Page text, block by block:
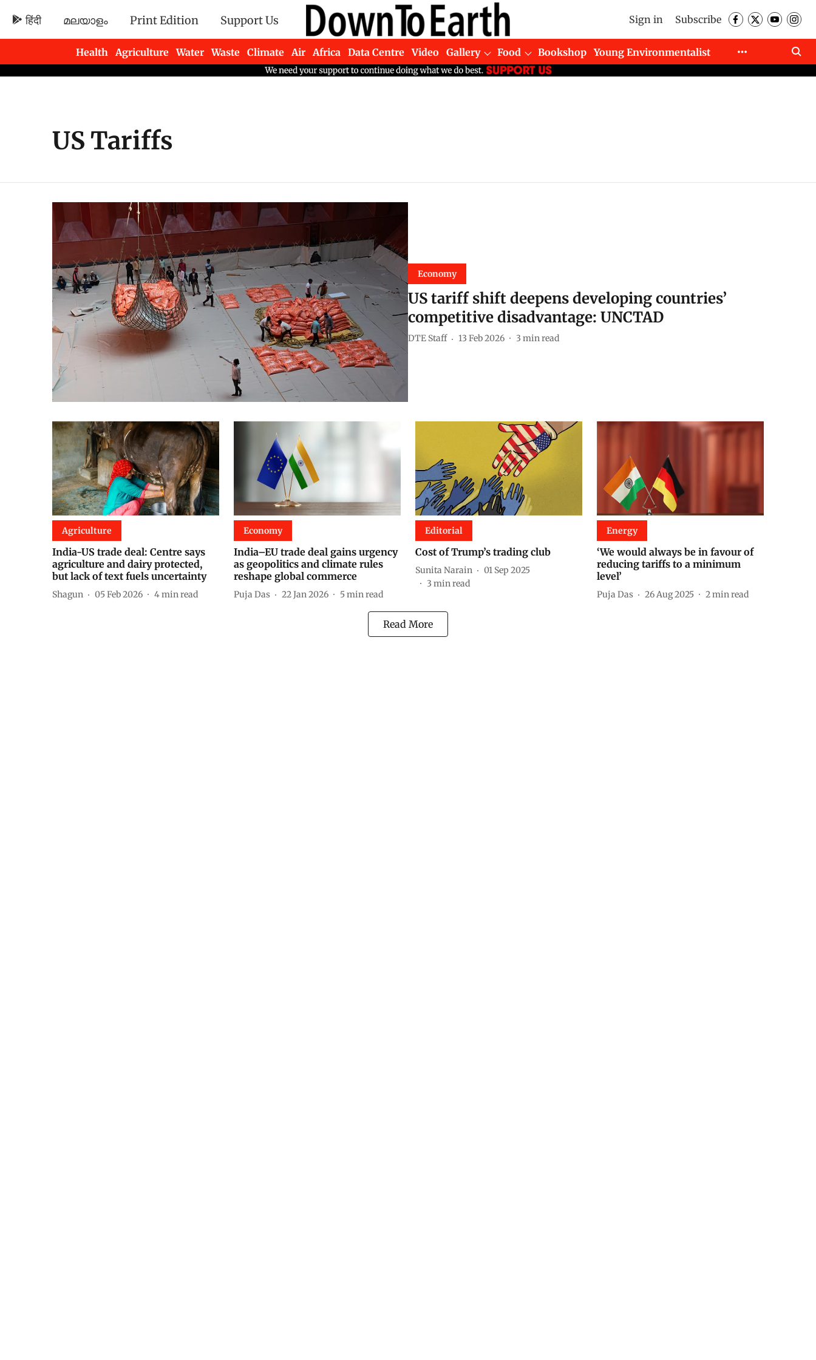
हिंदी മലയാളം Print Edition Support Us Sign in Subscribe
Health Agriculture Water Waste Climate Air Africa Data Centre Video Gallery Food Bookshop
Young Environmentalist
Newsletters
US Tariffs
Economy
US tariff shift deepens developing countries’
competitive disadvantage: UNCTAD
DTE Staff 13 Feb 2026 3 min read
Agriculture
India-US trade deal: Centre says
agriculture and dairy protected,
but lack of text fuels uncertainty
Shagun 05 Feb 2026 4min read
Economy
India–EU trade deal gains urgency
as geopolitics and climate rules
reshape global commerce
Puja Das 22 Jan 2026 5min read
Editorial
Cost of Trump’s trading club
Sunita Narain
01 Sep 2025
3 min read
Energy
‘We would always be in favour of
reducing tariffs to a minimum
level’
Puja Das 26 Aug 2025 2min read
Read More